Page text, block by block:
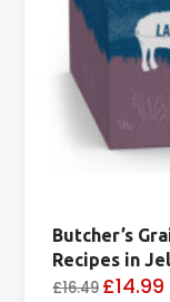
Butcher’s
Recipes in
£16.49 £14.99